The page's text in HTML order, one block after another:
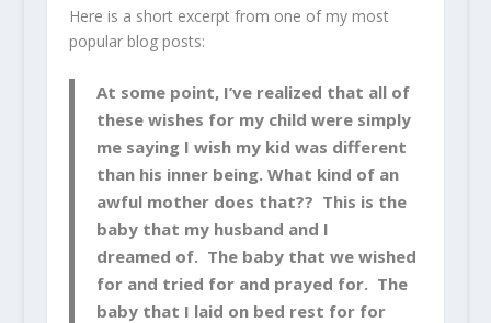
Here is a short excerpt from one of my most
popular blog posts:
At some point, I’ve realized that all of
these wishes for my child were simply
me saying I wish my kid was different
than his inner being. What kind of an
awful mother does that?? This is the
baby that my husband and I
dreamed of. The baby that we wished
for and tried for and prayed for. The
baby that I laid on bed rest for for